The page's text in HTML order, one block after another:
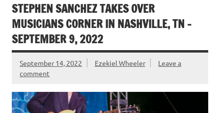
STEPHEN SANCHEZ TAKES OVER
MUSICIANS CORNER IN NASHVILLE, TN –
SEPTEMBER 9, 2022
September 14, 2022 Ezekiel Wheeler
Leave a
comment